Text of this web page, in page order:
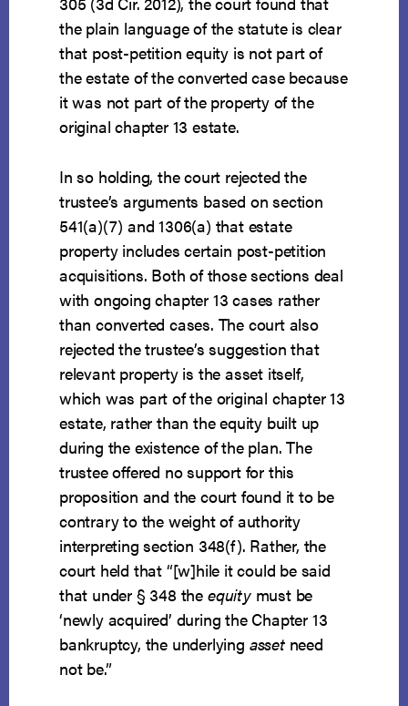
the plain language of the statute is clear
that post-petition equity is not part of
the estate of the converted case because
it was not part of the property of the
original chapter 13 estate.
In so holding, the court rejected the
trustee’s arguments based on section
541(a)(7) and 1306(a) that estate
property includes certain post-petition
acquisitions. Both of those sections deal
with ongoing chapter 13 cases rather
than converted cases. The court also
rejected the trustee’s suggestion that
relevant property is the asset itself,
which was part of the original chapter 13
estate, rather than the equity built up
during the existence of the plan. The
trustee offered no support for this
proposition and the court found it to be
contrary to the weight of authority
interpreting section 348(f). Rather, the
court held that “[w]hile it could be said
that under § 348 the equity must be
‘newly acquired’ during the Chapter 13
bankruptcy, the underlying asset need
not be.”